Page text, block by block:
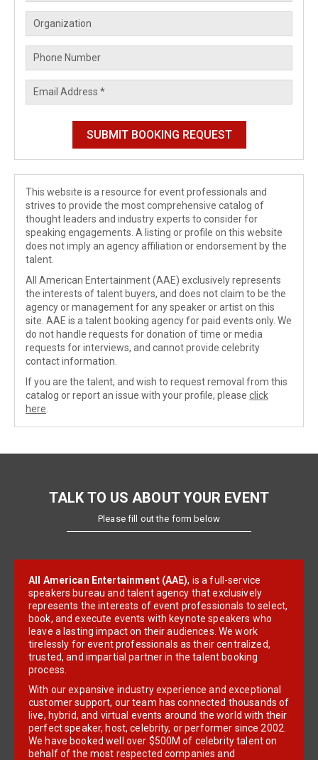
This website is a resource for event professionals and
strives to provide the most comprehensive catalog of
thought leaders and industry experts to consider for
speaking engagements. A listing or profile on this website
does not imply an agency affiliation or endorsement by the
talent.
All American Entertainment (AAE) exclusively represents
the interests of talent buyers, and does not claim to be the
agency or management for any speaker or artist on this
site. AAE is a talent booking agency for paid events only. We
do not handle requests for donation of time or media
requests for interviews, and cannot provide celebrity
contact information.
If you are the talent, and wish to request removal from this
catalog or report an issue with your profile, please click
here
TALK TO US ABOUT YOUR EVENT
Please fill out the form below
All American Entertainment (AAE), is a full-service
speakers bureau and talent agency that exclusively
represents the interests of event professionals to select,
book, and execute events with keynote speakers who
leave a lasting impact on their audiences. We work
tirelessly for event professionals as their centralized,
trusted, and impartial partner in the talent booking
process.
With our expansive industry experience and exceptional
customer support, our team has connected thousands of
live, hybrid, and virtual events around the world with their
perfect speaker, host, celebrity, or performer since 2002.
We have booked well over $500M of celebrity talent on
behalf of the most respected companies and